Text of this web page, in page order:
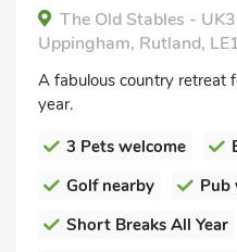
The Old Stables -
Uppingham, Rutland,
A fabulous country retreat
year.
3 Pets welcome
Golf nearby
Pub
Short Breaks All Year